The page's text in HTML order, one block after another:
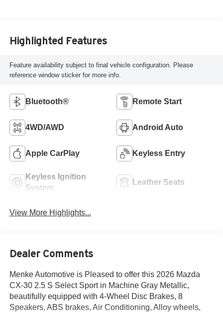
Highlighted Features
Feature availability subject to final vehicle configuration. Please
reference window sticker for more info.
Bluetooth® Remote Start
4WD/AWD Android Auto
Apple CarPlay Keyless Entry
Keyless Ignition
System
Leather Seats
View More Highlights...
Dealer Comments
Menke Automotive is Pleased to offer this 2026 Mazda
CX-30 2.5 S Select Sport in Machine Gray Metallic,
beautifully equipped with 4-Wheel Disc Brakes, 8
Speakers, ABS brakes, Air Conditioning, Alloy wheels,